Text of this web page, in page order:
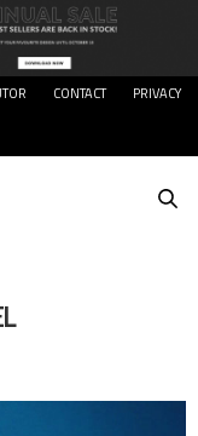
CONTACT
PRIVACY